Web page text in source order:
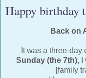
Happy birthday
Back on
It was a three-
Sunday (the 7th), I
[family